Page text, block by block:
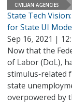
CIVILIAN AGENCIES
State Tech
for State UI
Sep 16, 2021 |
Now that the
of Labor (DoL),
stimulus-related
state
overpowered by